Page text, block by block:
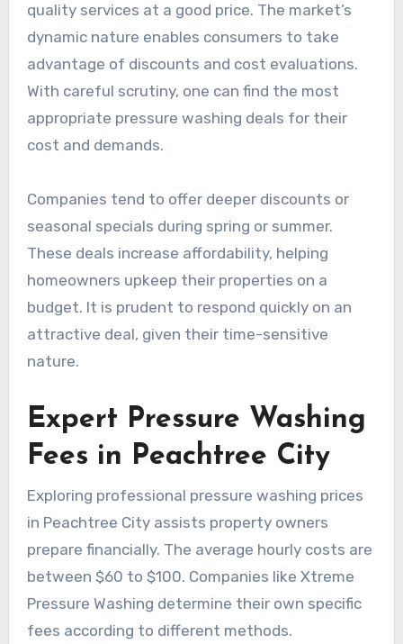
quality services at a good price. The market’s
dynamic nature enables consumers to take
advantage of discounts and cost evaluations.
With careful scrutiny, one can find the most
appropriate pressure washing deals for their
cost and demands.
Companies tend to offer deeper discounts or
seasonal specials during spring or summer.
These deals increase affordability, helping
homeowners upkeep their properties on a
budget. It is prudent to respond quickly on an
attractive deal, given their time-sensitive
nature.
Expert Pressure Washing
Fees in Peachtree City
Exploring professional pressure washing prices
in Peachtree City assists property owners
prepare financially. The average hourly costs are
between $60 to $100. Companies like Xtreme
Pressure Washing determine their own specific
fees according to different methods.